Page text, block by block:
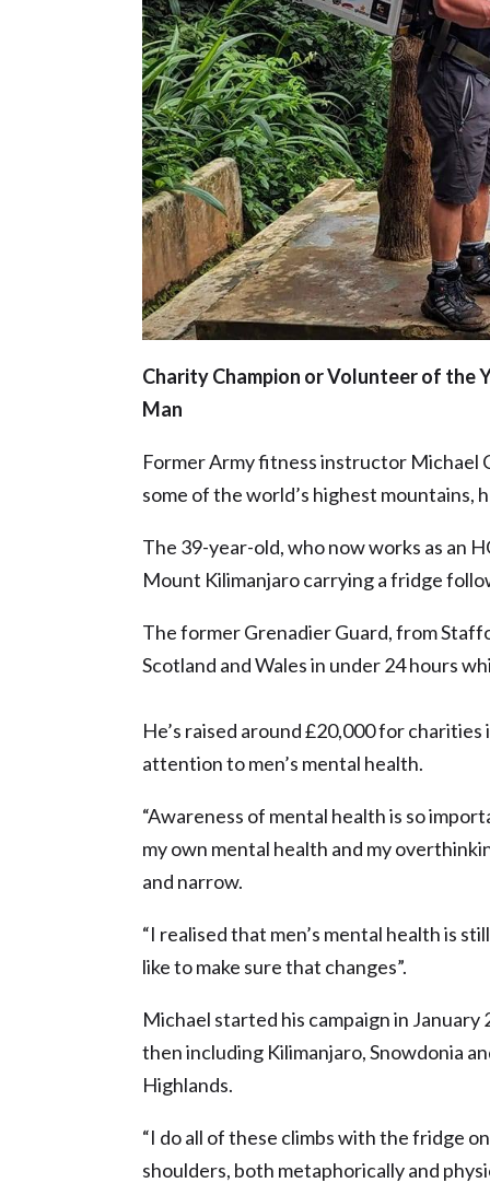
Charity Champion or Volunteer of the
Man
Former Army fitness instructor Michael
some of the world’s highest mountains,
The 39-year-old, who now works as an
Mount Kilimanjaro carrying a fridge
The former Grenadier Guard, from
Scotland and Wales in under 24 hours
He’s raised around £20,000 for
attention to men’s mental health.
“Awareness of mental health is so
my own mental health and my
and narrow.
“I realised that men’s mental health is
like to make sure that changes”.
Michael started his campaign in January
then including Kilimanjaro, Snowdonia
Highlands.
“I do all of these climbs with the fridge
shoulders, both metaphorically and